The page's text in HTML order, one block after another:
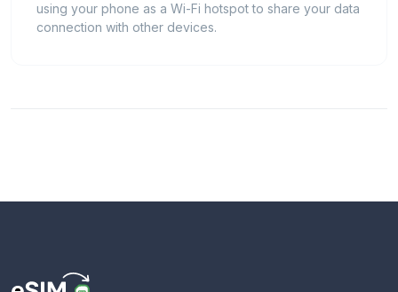
using your phone as a Wi-Fi hotspot to share your data
connection with other devices.